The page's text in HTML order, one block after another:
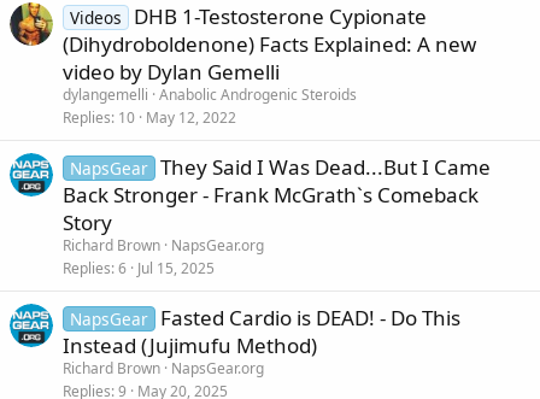
Videos
DHB 1-Testosterone Cypionate
(Dihydroboldenone) Facts Explained: A new
video by Dylan Gemelli
dylangemelli Anabolic Androgenic Steroids
Replies 10 May 12, 2022
NapsGear They Said I Was Dead...But I Came
Back Stronger - Frank McGrath`s Comeback
Story
Richard Brown NapsGear.org
Replies 6 Jul 15, 2025
NapsGear Fasted Cardio is DEAD! - Do This
Instead (Jujimufu Method)
Richard Brown NapsGear.org
Replies 9 May 20, 2025